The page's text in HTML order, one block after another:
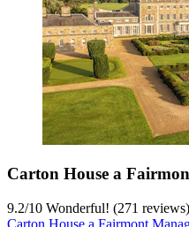
Carton House a
9.2/10 Wonderful! (271 reviews)
Carton House a Fairmont